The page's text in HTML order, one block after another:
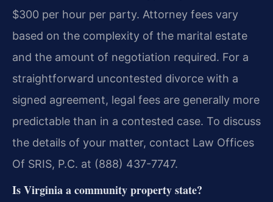
$300 per hour per party. Attorney fees vary
based on the complexity of the marital estate
and the amount of negotiation required. For a
straightforward uncontested divorce with a
signed agreement, legal fees are generally more
predictable than in a contested case. To discuss
the details of your matter, contact Law Offices
Of SRIS, P.C. at (888) 437-7747.
Is Virginia a community property state?